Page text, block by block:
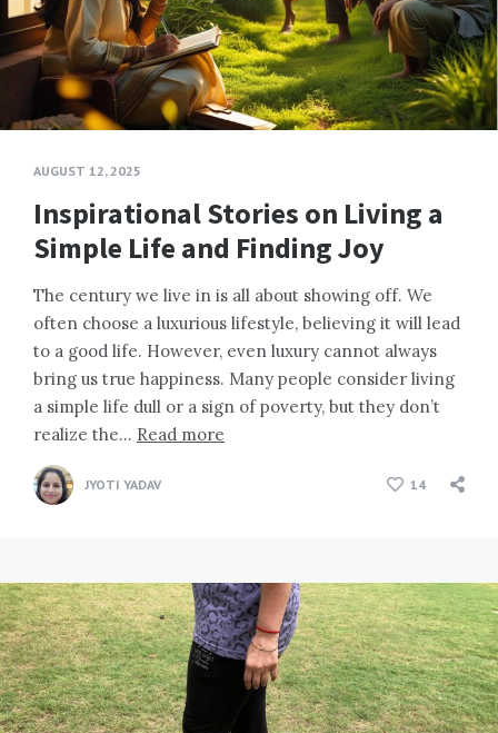
AUGUST 12, 2025
Inspirational Stories on Living a
Simple Life and Finding Joy
The century we live in is all about showing off. We
often choose a luxurious lifestyle, believing it will lead
to a good life. However, even luxury cannot always
bring us true happiness. Many people consider living
a simple life dull or a sign of poverty, but they don’t
realize the… Read more
JYOTI YADAV 14